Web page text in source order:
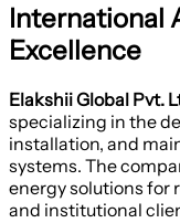
International
Excellence
Elakshii Global Pvt.
specializing in the
installation, and
systems. The
energy solutions for
and institutional